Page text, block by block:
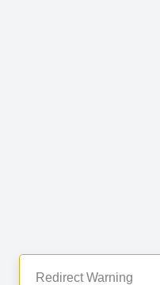
Redirect Warning